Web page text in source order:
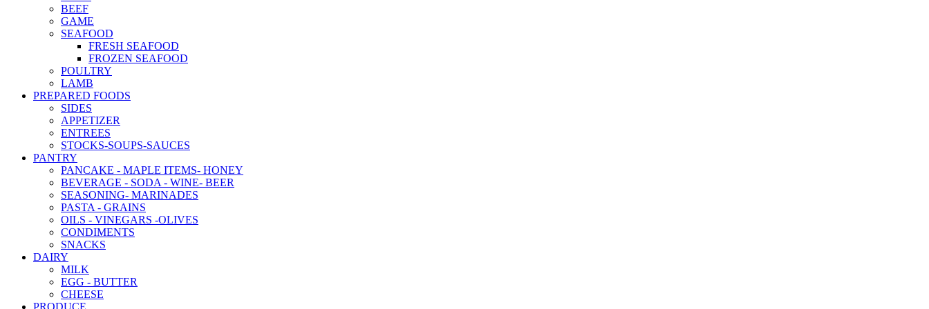
BEEF
GAME
SEAFOOD
FRESH SEAFOOD
FROZEN SEAFOOD
POULTRY
LAMB
PREPARED FOODS
SIDES
APPETIZER
ENTREES
STOCKS-SOUPS-SAUCES
PANTRY
PANCAKE - MAPLE ITEMS- HONEY
BEVERAGE - SODA - WINE- BEER
SEASONING- MARINADES
PASTA - GRAINS
OILS - VINEGARS -OLIVES
CONDIMENTS
SNACKS
DAIRY
MILK
EGG - BUTTER
CHEESE
PRODUCE